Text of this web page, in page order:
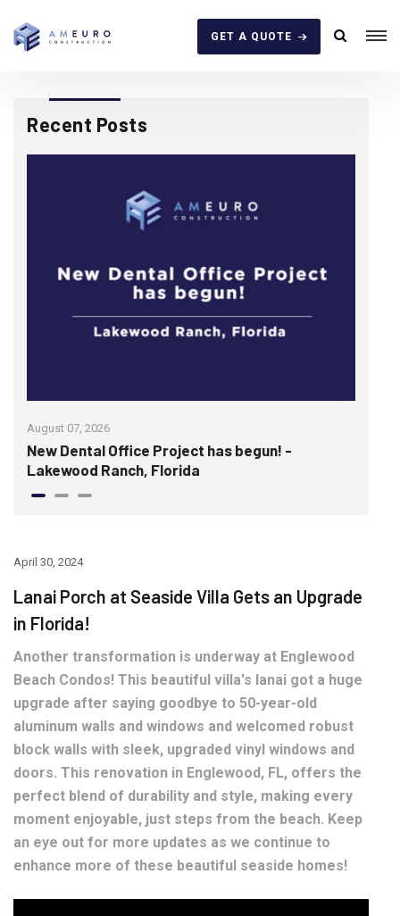
GET A QUOTE
Recent Posts
August 07, 2026
New Dental Office Project has begun! -
Lakewood Ranch, Florida
April 30, 2024
Lanai Porch at Seaside Villa Gets an Upgrade
in Florida!
Another transformation is underway at Englewood
Beach Condos! This beautiful villa's lanai got a huge
upgrade after saying goodbye to 50-year-old
aluminum walls and windows and welcomed robust
block walls with sleek, upgraded vinyl windows and
doors. This renovation in Englewood, FL, offers the
perfect blend of durability and style, making every
moment enjoyable, just steps from the beach. Keep
an eye out for more updates as we continue to
enhance more of these beautiful seaside homes!